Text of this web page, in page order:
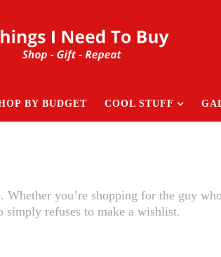
BY BUDGET COOL STUFF
you’re shopping for the guy
simply refuses to make a wishlist.